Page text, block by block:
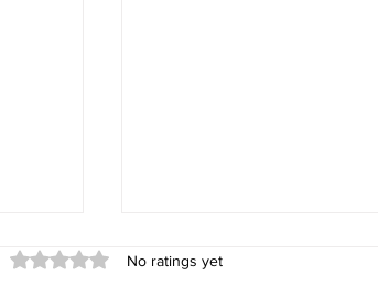
Rated 0 out of 5 stars.
No ratings yet